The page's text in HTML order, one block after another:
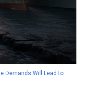
Demands Will Lead to